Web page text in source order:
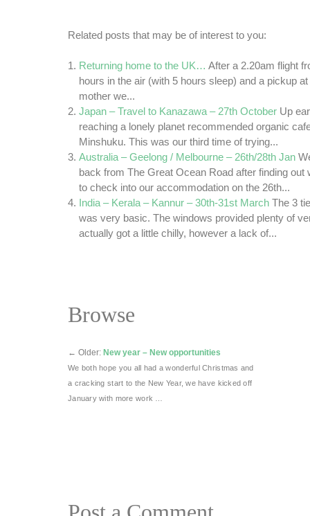
Related posts that may be of interest to you:
Returning home to the UK… After a 2.20am flight
hours in the air (with 5 hours sleep) and a pickup
mother we...
Japan – Travel to Kanazawa – 27th October Up
reaching a lonely planet recommended organic
Minshuku. This was our third time of trying...
Australia – Geelong / Melbourne – 26th/28th Jan
back from The Great Ocean Road after finding out
to check into our accommodation on the 26th...
India – Kerala – Kannur – 30th-31st March The 3
was very basic. The windows provided plenty of
actually got a little chilly, however a lack of...
Browse
← Older: New year – New opportunities
We both hope you all had a wonderful Christmas and
a cracking start to the New Year, we have kicked off
January with more work …